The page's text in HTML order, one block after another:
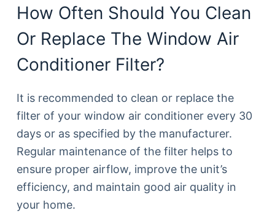
How Often Should You Clean
Or Replace The Window Air
Conditioner Filter?
It is recommended to clean or replace the
filter of your window air conditioner every 30
days or as specified by the manufacturer.
Regular maintenance of the filter helps to
ensure proper airflow, improve the unit’s
efficiency, and maintain good air quality in
your home.